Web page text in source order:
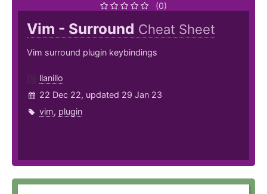
(0)
Vim - Surround Cheat Sheet
Vim surround plugin keybindings
llanillo
22 Dec 22, updated 29 Jan 23
vim, plugin